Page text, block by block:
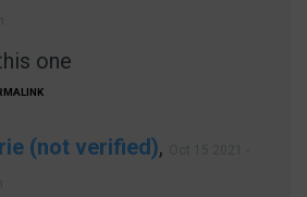
one
(not verified),